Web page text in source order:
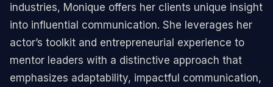
industries, Monique offers her clients unique insight
into influential communication. She leverages her
actor’s toolkit and entrepreneurial experience to
mentor leaders with a distinctive approach that
emphasizes adaptability, impactful communication,